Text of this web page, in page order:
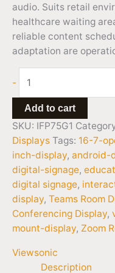
audio. Suits retail
healthcare waiting
reliable content
adaptation are
-
Add to cart
SKU: IFP75G1
Displays Tags: 16-7-
inch-display, android-
digital-signage,
digital signage,
display, Teams Room
Conferencing Display,
mount-display, Zoom
Viewsonic
Description